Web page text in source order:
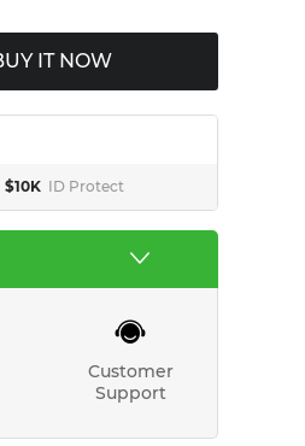
IT NOW
$10K ID Protect
Customer
Support